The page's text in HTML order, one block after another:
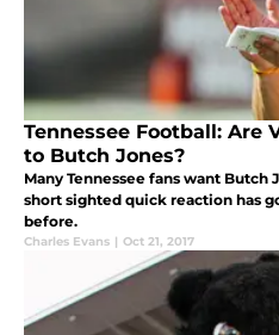
Tennessee Football: Are
to Butch Jones?
Many Tennessee fans want
short sighted quick reaction has
before.
Charles Evans | Oct 21, 2017